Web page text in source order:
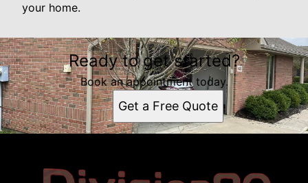
your home.
Ready to get started?
Book an appointment today.
Get a Free Quote